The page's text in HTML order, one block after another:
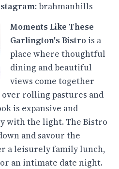
:brahmanhills
Moments Like These
Garlington's Bistro is a
place where thoughtful
dining and beautiful
views come together
rolling pastures and
is expansive and
with the light. The Bistro
and savour the
a leisurely family lunch,
an intimate date night.